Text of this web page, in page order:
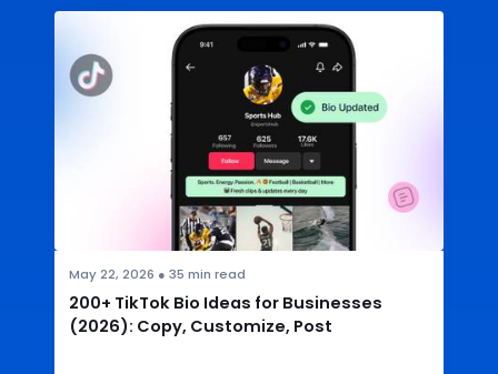
May 22, 2026 ● 35 min read
200+ TikTok Bio Ideas for Businesses
(2026): Copy, Customize, Post